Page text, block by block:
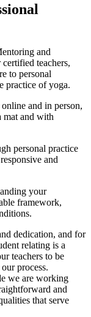
and
teachers,
to personal
practice of yoga.
and in person,
mat and with
personal practice
and
your
framework,
dedication, and for
relating is a
teachers to be
process.
we are working
and
that serve